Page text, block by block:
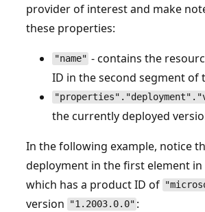
provider of interest and make
these properties:
"name" - contains the
ID in the second segment of
the currently deployed
In the following example, notice
deployment in the first element
which has a product ID of
version
"1.2003.0.0" :